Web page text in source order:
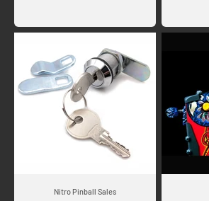
Nitro Pinball Sales